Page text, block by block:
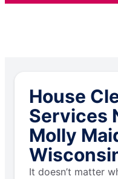
House
Services
Molly
It doesn’t matter